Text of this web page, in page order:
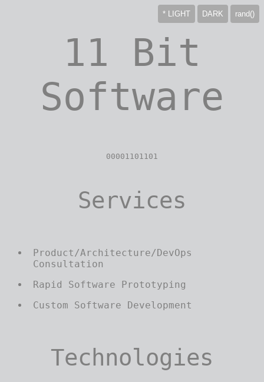
* LIGHT DARK rand()
11 Bit
Software
00001101101
Services
Product/Architecture/DevOps
Consultation
Rapid Software Prototyping
Custom Software Development
Technologies